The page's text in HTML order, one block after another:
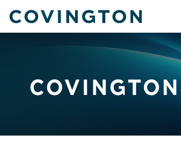
Menu
Home
Blogs
International